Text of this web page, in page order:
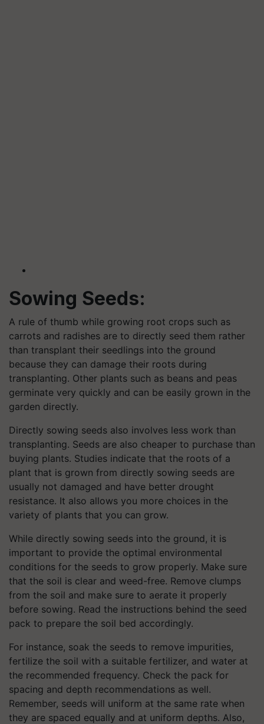
Sowing Seeds:
A rule of thumb while growing root crops such as
carrots and radishes are to directly seed them rather
than transplant their seedlings into the ground
because they can damage their roots during
transplanting. Other plants such as beans and peas
germinate very quickly and can be easily grown in the
garden directly.
Directly sowing seeds also involves less work than
transplanting. Seeds are also cheaper to purchase than
buying plants. Studies indicate that the roots of a
plant that is grown from directly sowing seeds are
usually not damaged and have better drought
resistance. It also allows you more choices in the
variety of plants that you can grow.
While directly sowing seeds into the ground, it is
important to provide the optimal environmental
conditions for the seeds to grow properly. Make sure
that the soil is clear and weed-free. Remove clumps
from the soil and make sure to aerate it properly
before sowing. Read the instructions behind the seed
pack to prepare the soil bed accordingly.
For instance, soak the seeds to remove impurities,
fertilize the soil with a suitable fertilizer, and water at
the recommended frequency. Check the pack for
spacing and depth recommendations as well.
Remember, seeds will uniform at the same rate when
they are spaced equally and at uniform depths. Also,